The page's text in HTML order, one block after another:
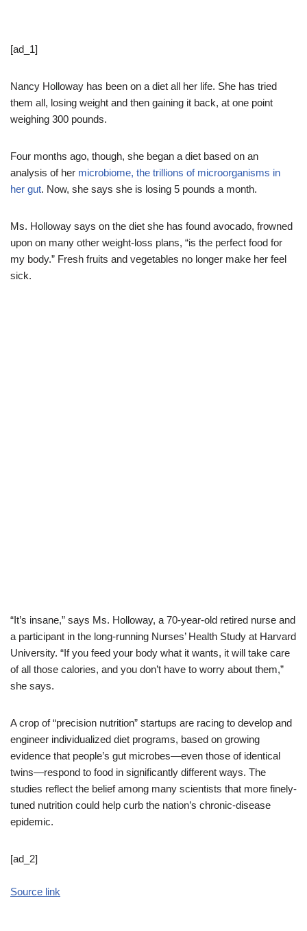
[ad_1]
Nancy Holloway has been on a diet all her life. She has tried
them all, losing weight and then gaining it back, at one point
weighing 300 pounds.
Four months ago, though, she began a diet based on an
analysis of her microbiome, the trillions of microorganisms in
her gut. Now, she says she is losing 5 pounds a month.
Ms. Holloway says on the diet she has found avocado, frowned
upon on many other weight-loss plans, “is the perfect food for
my body.” Fresh fruits and vegetables no longer make her feel
sick.
“It’s insane,” says Ms. Holloway, a 70-year-old retired nurse and
a participant in the long-running Nurses’ Health Study at Harvard
University. “If you feed your body what it wants, it will take care
of all those calories, and you don’t have to worry about them,”
she says.
A crop of “precision nutrition” startups are racing to develop and
engineer individualized diet programs, based on growing
evidence that people’s gut microbes—even those of identical
twins—respond to food in significantly different ways. The
studies reflect the belief among many scientists that more finely-
tuned nutrition could help curb the nation’s chronic-disease
epidemic.
[ad_2]
Source link